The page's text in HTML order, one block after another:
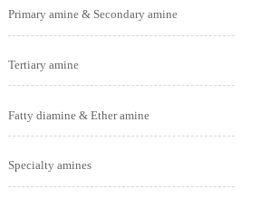
Primary amine & Secondary amine
Tertiary amine
Fatty diamine & Ether amine
Specialty amines